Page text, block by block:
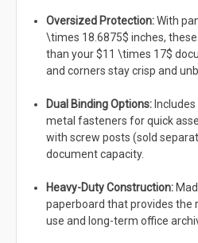
Oversized Protection:With
\times 18.6875$ inches,
than your $11 \times 17$
and corners stay crisp and
Dual Binding Options:
metal fasteners for quick
with screw posts (sold
document capacity.
Heavy-Duty Construction:
paperboard that provides the
use and long-term office